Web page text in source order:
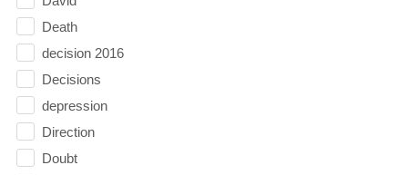
Death
decision 2016
Decisions
depression
Direction
Doubt